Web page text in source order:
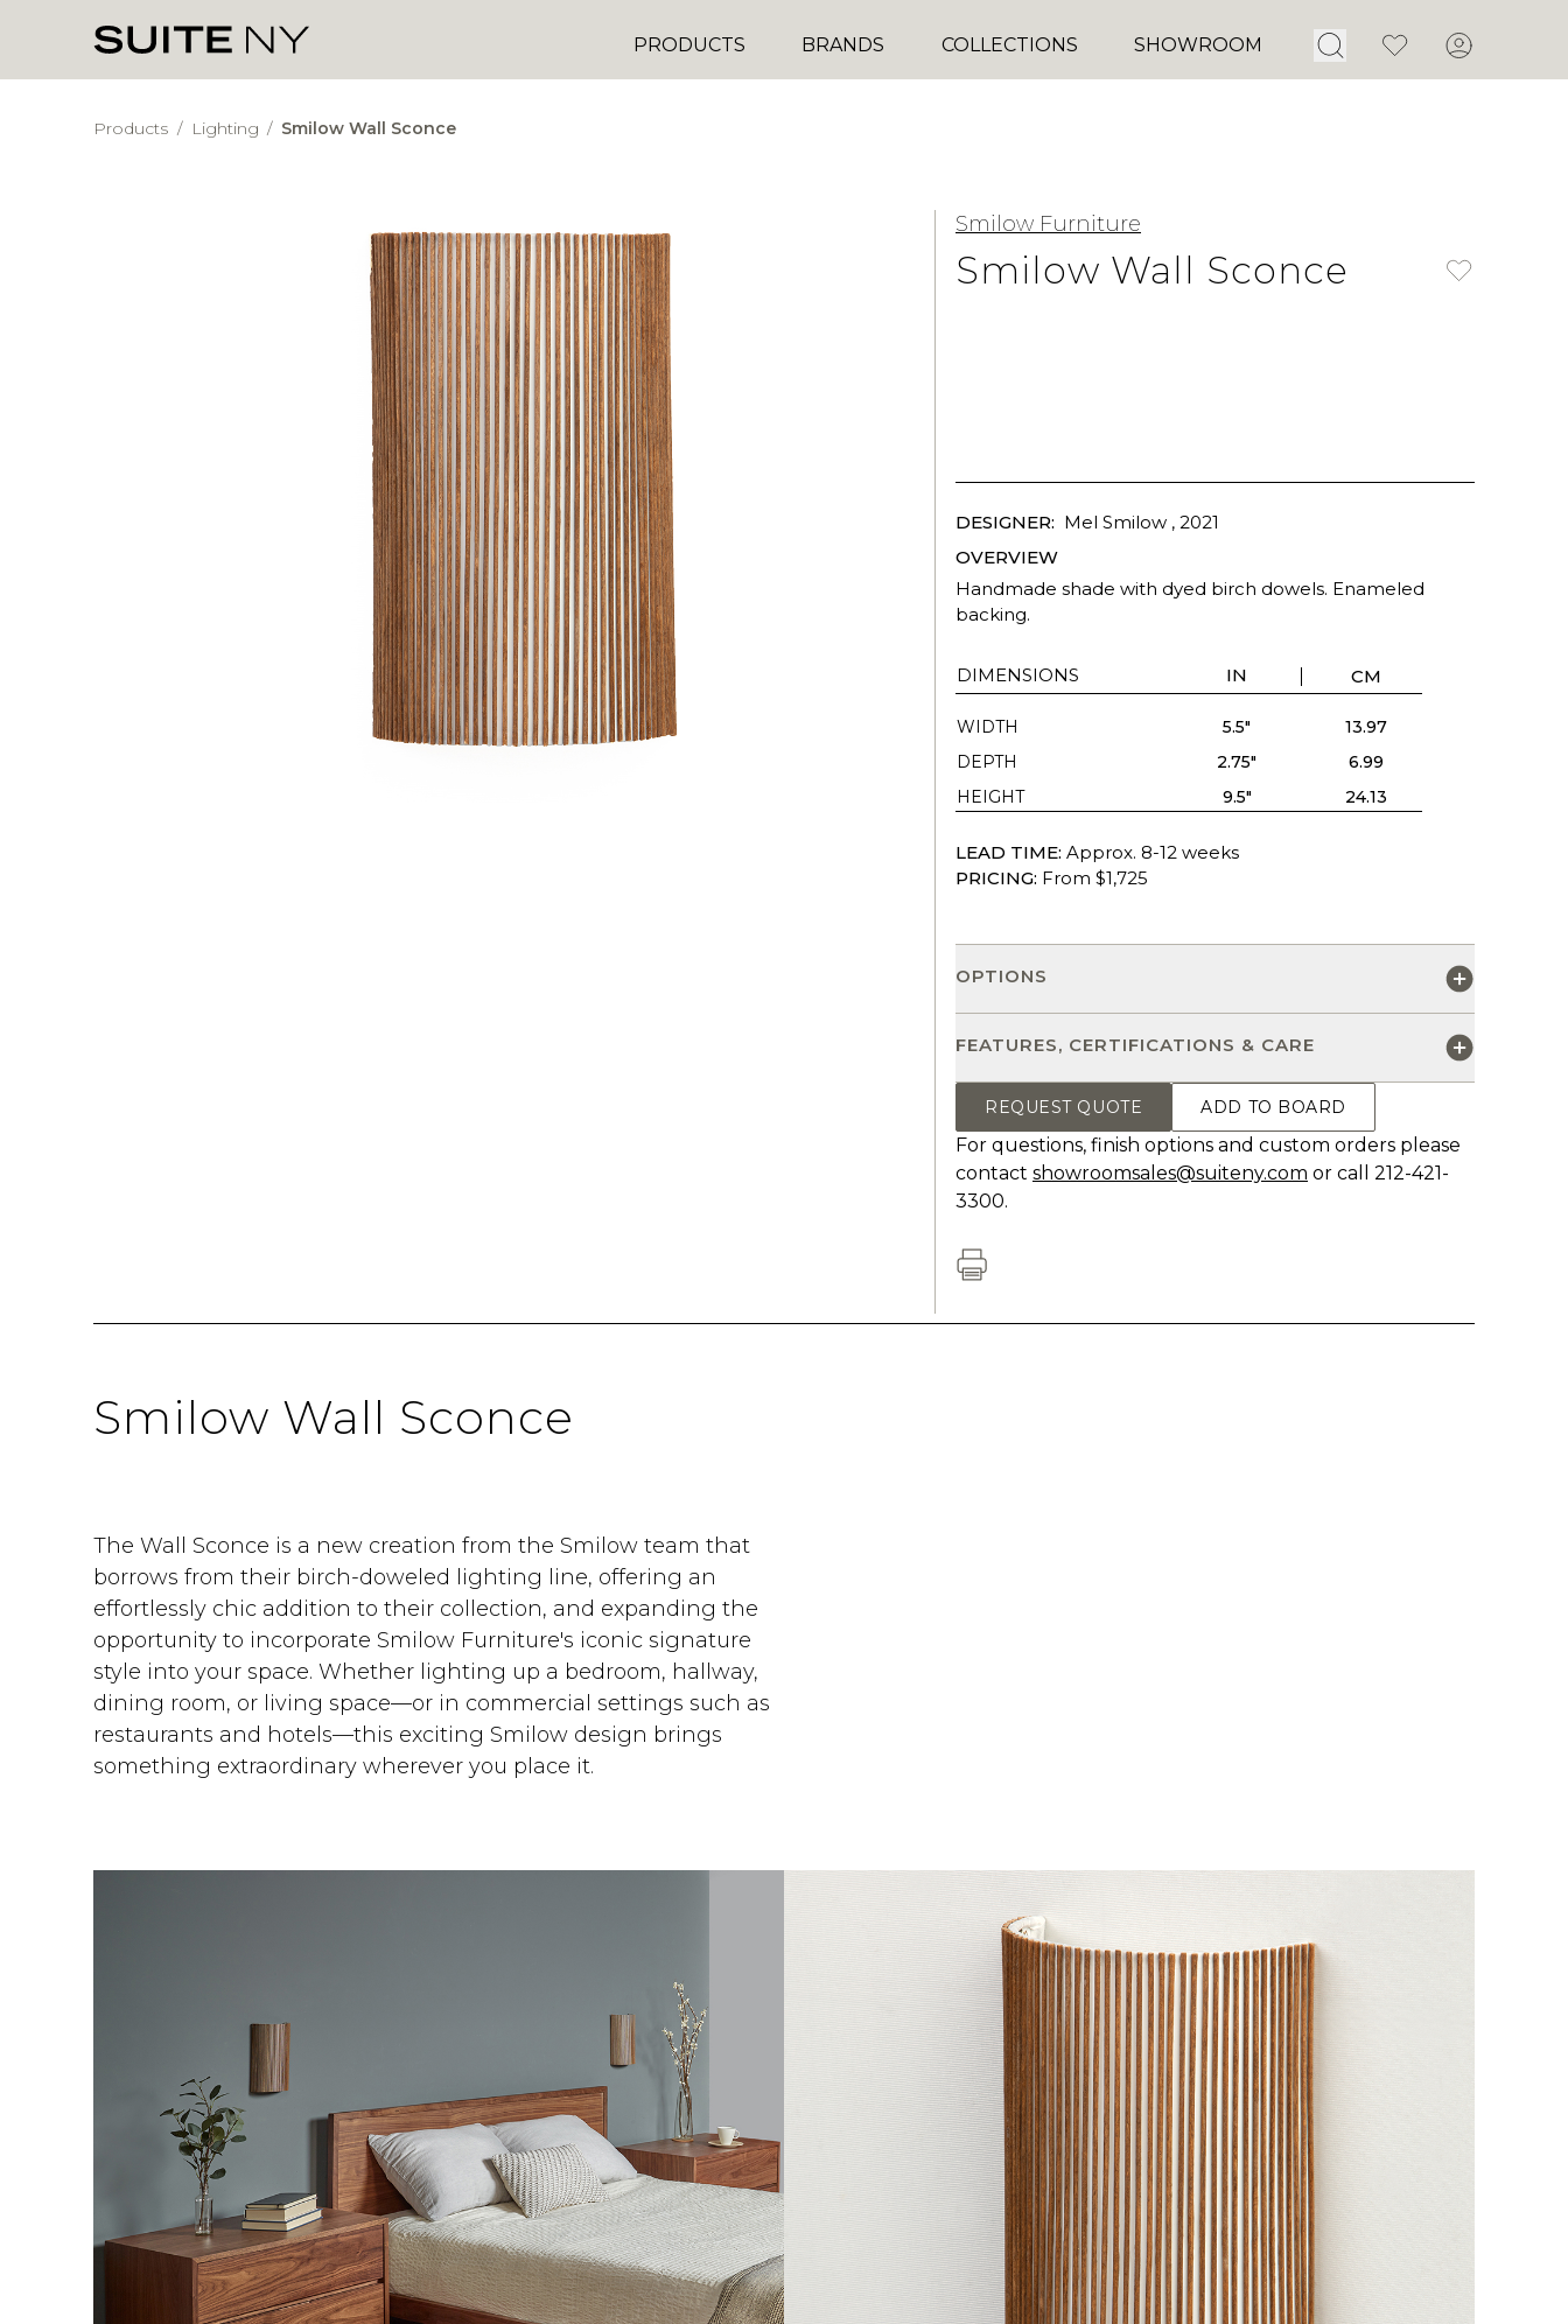
PRODUCTS BRANDS COLLECTIONS SHOWROOM Open Search
FavoritesAccount
Products / Lighting / Smilow Wall Sconce
Smilow Furniture
Smilow Wall Sconce
DESIGNER: Mel Smilow , 2021
OVERVIEW
Handmade shade with dyed birch dowels. Enameled
backing.
DIMENSIONS IN CM
WIDTH 5.5"
13.97
DEPTH
2.75"
6.99
HEIGHT
9.5" 24.13
LEAD TIME: Approx. 8-12 weeks
PRICING: From $1,725
OPTIONS
FEATURES, CERTIFICATIONS & CARE
REQUEST QUOTE ADD TO BOARD
For questions, finish options and custom orders please
contact showroomsales@suiteny.com or call 212-421-
3300.
Smilow Wall Sconce
The Wall Sconce is a new creation from the Smilow team that
borrows from their birch-doweled lighting line, offering an
effortlessly chic addition to their collection, and expanding the
opportunity to incorporate Smilow Furniture's iconic signature
style into your space. Whether lighting up a bedroom, hallway,
dining room, or living space—or in commercial settings such as
restaurants and hotels—this exciting Smilow design brings
something extraordinary wherever you place it.